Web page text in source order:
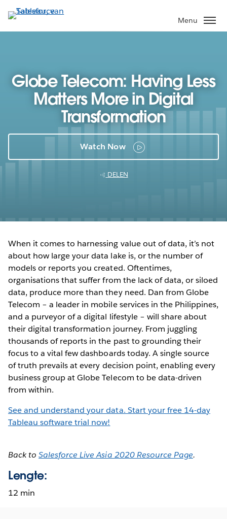
Verder
naar
hoofdinhoud
Menu
Globe Telecom: Having Less
Matters More in Digital
Transformation
Watch Now
DELEN
When it comes to harnessing value out of data, it’s not
about how large your data lake is, or the number of
models or reports you created. Oftentimes,
organisations that suffer from the lack of data, or siloed
data, produce more than they need. Dan from Globe
Telecom – a leader in mobile services in the Philippines,
and a purveyor of a digital lifestyle – will share about
their digital transformation journey. From juggling
thousands of reports in the past to grounding their
focus to a vital few dashboards today. A single source
of truth prevails at every decision point, enabling every
business group at Globe Telecom to be data-driven
from within.
See and understand your data. Start your free 14-day
Tableau software trial now!
Back toSalesforce Live Asia 2020 Resource Page.
Lengte:
12 min